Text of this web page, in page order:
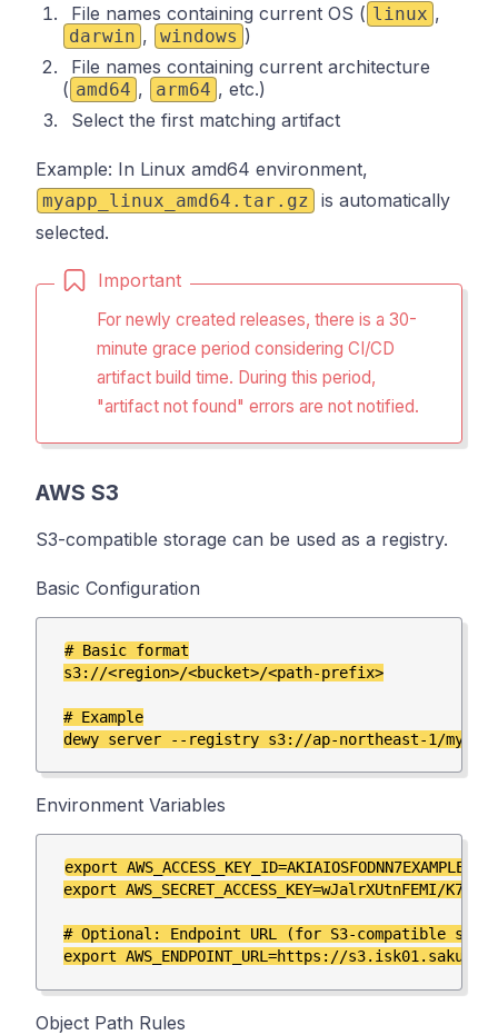
File names containing current OS ( linux ,
darwin , windows )
File names containing current architecture
( amd64 , arm64 , etc.)
Select the first matching artifact
Example: In Linux amd64 environment,
myapp_linux_amd64.tar.gz
is automatically
selected.
Important
For newly created releases, there is a 30-
minute grace period considering CI/CD
artifact build time. During this period,
"artifact not found" errors are not notified.
AWS S3
S3-compatible storage can be used as a registry.
Basic Configuration
# Basic format
s3://<region>/<bucket>/<path-prefix>
# Example
Environment Variables
export AWS_ACCESS_KEY_ID=AKIAIOSFODNN7EXAMPLE
export AWS_SECRET_ACCESS_KEY=wJalrXUtnFEMI/
# Optional: Endpoint URL (for S3-compatible
Object Path Rules